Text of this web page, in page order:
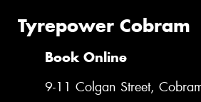
Tyrepower Cobram
Book Online
9-11 Colgan Street,